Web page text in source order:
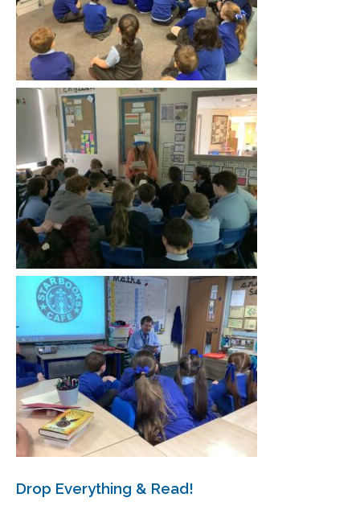
Drop Everything & Read!